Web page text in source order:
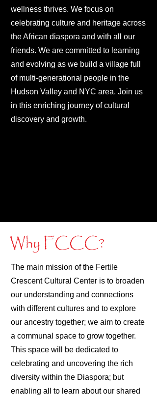
wellness thrives. We focus on
celebrating culture and heritage across
the African diaspora and with all our
friends. We are committed to learning
and evolving as we build a village full
of multi-generational people in the
Hudson Valley and NYC area. Join us
in this enriching journey of cultural
discovery and growth.
Why FCCC?
The main mission of the Fertile
Crescent Cultural Center is to broaden
our understanding and connections
with different cultures and to explore
our ancestry together; we aim to create
a communal space to grow together.
This space will be dedicated to
celebrating and uncovering the rich
diversity within the Diaspora; but
enabling all to learn about our shared